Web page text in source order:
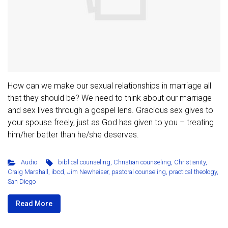
How can we make our sexual relationships in marriage all
that they should be? We need to think about our marriage
and sex lives through a gospel lens. Gracious sex gives to
your spouse freely, just as God has given to you – treating
him/her better than he/she deserves.
Audio biblical counseling, Christian counseling, Christianity,
Craig Marshall , ibcd, Jim Newheiser, pastoral counseling, practical theology,
San Diego
Read More